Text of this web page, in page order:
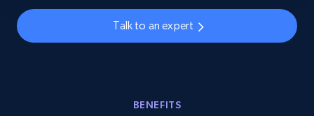
info, Stars, Feedbacks, Return policy, and more.
2.5K+ 378+ Start now
Talk to an expert
BENEFITS